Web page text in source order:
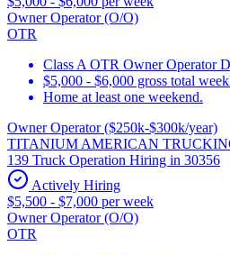
Owner Operator (O/O)
OTR
Class A OTR Owner Operator
$5,000 - $6,000 gross total
Home at least one weekend.
Owner Operator ($250k-$300k/year)
TITANIUM AMERICAN
139 Truck Operation Hiring in 30356
Actively Hiring
$5,500 - $7,000 per week
Owner Operator (O/O)
OTR